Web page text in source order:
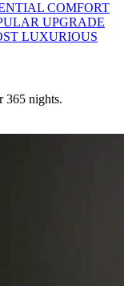
COMFORT
UPGRADE
LUXURIOUS
365 nights.